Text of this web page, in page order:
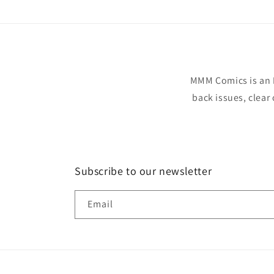
MMM Comics is
back issues,
Subscribe to our newsletter
Email